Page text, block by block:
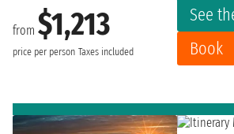
from $1,213
price per person Taxes included
See
Book